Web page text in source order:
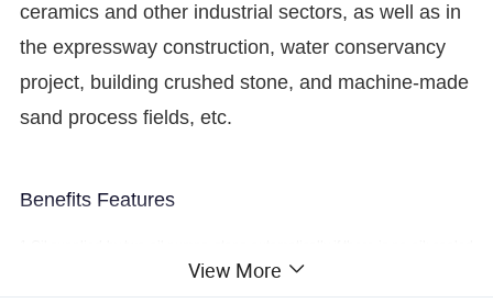
ceramics and other industrial sectors, as well as in
the expressway construction, water conservancy
project, building crushed stone, and machine-made
sand process fields, etc.
Benefits Features
by water, heating the motor firstly if start the machine in winter.
View More